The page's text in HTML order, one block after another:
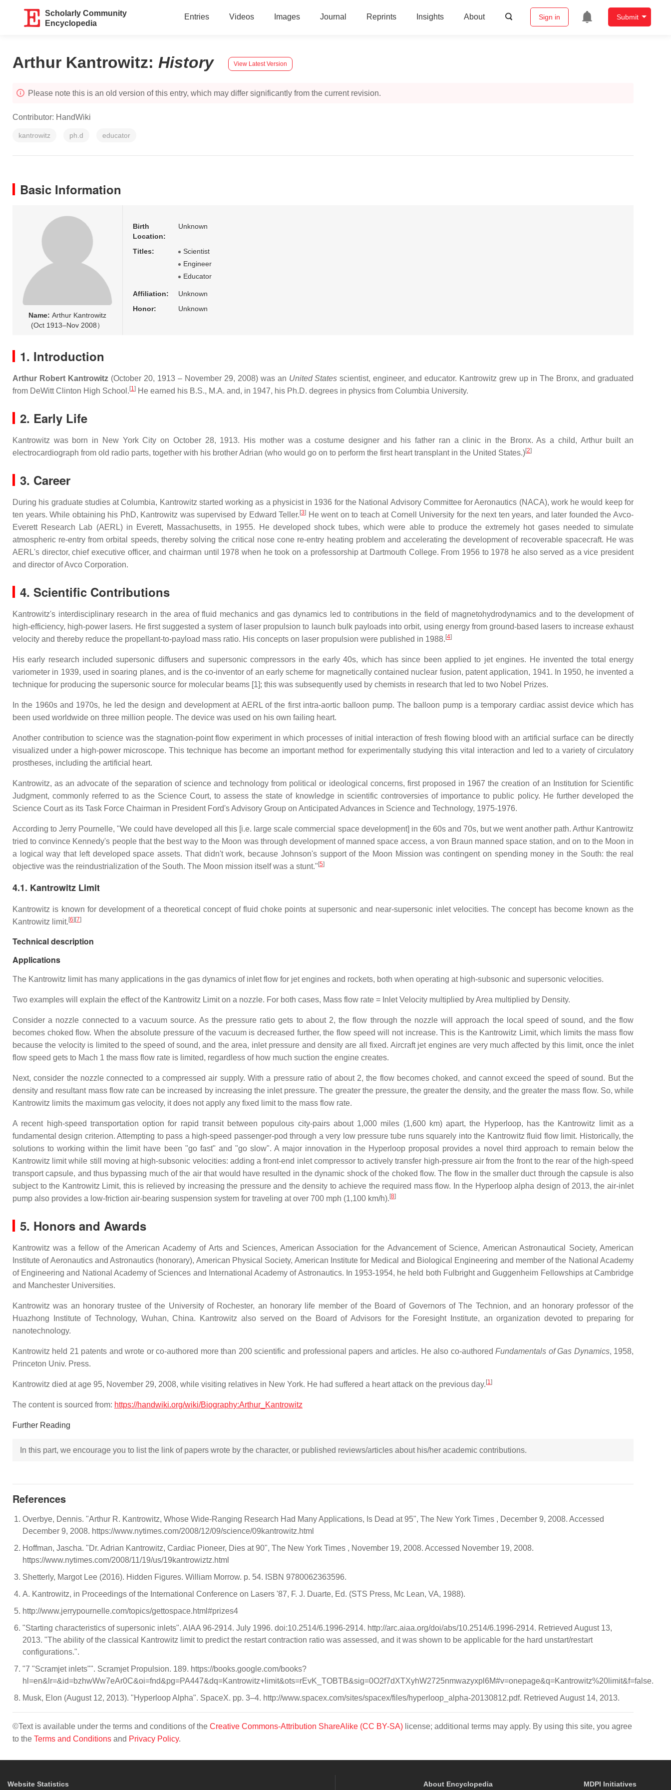
Scholarly Community
Encyclopedia
Entries Videos Images Journal Reprints Insights About Sign in Submit
Arthur Kantrowitz: History View Latest Version
Please note this is an old version of this entry, which may differ significantly from the current revision.
Contributor: HandWiki
kantrowitz ph.d educator
Basic Information
Name: Arthur Kantrowitz
(Oct 1913–Nov 2008）
Birth
Location:
Unknown
Titles:
Scientist
Engineer
Educator
Affiliation:
Unknown
Honor:
Unknown
1. Introduction
Arthur Robert Kantrowitz(October 20, 1913 – November 29, 2008) was an United States scientist, engineer, and educator. Kantrowitz grew up in The Bronx, and graduated
from DeWitt Clinton High School. [1] He earned his B.S., M.A. and, in 1947, his Ph.D. degrees in physics from Columbia University.
2. Early Life
Kantrowitz was born in New York City on October 28, 1913. His mother was a costume designer and his father ran a clinic in the Bronx. As a child, Arthur built an
electrocardiograph from old radio parts, together with his brother Adrian (who would go on to perform the first heart transplant in the United States.)[2]
3. Career
During his graduate studies at Columbia, Kantrowitz started working as a physicist in 1936 for the National Advisory Committee for Aeronautics (NACA), work he would keep for
ten years. While obtaining his PhD, Kantrowitz was supervised by Edward Teller. [3] He went on to teach at Cornell University for the next ten years, and later founded the Avco-
Everett Research Lab (AERL) in Everett, Massachusetts, in 1955. He developed shock tubes, which were able to produce the extremely hot gases needed to simulate
atmospheric re-entry from orbital speeds, thereby solving the critical nose cone re-entry heating problem and accelerating the development of recoverable spacecraft. He was
AERL's director, chief executive officer, and chairman until 1978 when he took on a professorship at Dartmouth College. From 1956 to 1978 he also served as a vice president
and director of Avco Corporation.
4. Scientific Contributions
Kantrowitz's interdisciplinary research in the area of fluid mechanics and gas dynamics led to contributions in the field of magnetohydrodynamics and to the development of
high-efficiency, high-power lasers. He first suggested a system of laser propulsion to launch bulk payloads into orbit, using energy from ground-based lasers to increase exhaust
velocity and thereby reduce the propellant-to-payload mass ratio. His concepts on laser propulsion were published in 1988. [4]
His early research included supersonic diffusers and supersonic compressors in the early 40s, which has since been applied to jet engines. He invented the total energy
variometer in 1939, used in soaring planes, and is the co-inventor of an early scheme for magnetically contained nuclear fusion, patent application, 1941. In 1950, he invented a
technique for producing the supersonic source for molecular beams [1]; this was subsequently used by chemists in research that led to two Nobel Prizes.
In the 1960s and 1970s, he led the design and development at AERL of the first intra-aortic balloon pump. The balloon pump is a temporary cardiac assist device which has
been used worldwide on three million people. The device was used on his own failing heart.
Another contribution to science was the stagnation-point flow experiment in which processes of initial interaction of fresh flowing blood with an artificial surface can be directly
visualized under a high-power microscope. This technique has become an important method for experimentally studying this vital interaction and led to a variety of circulatory
prostheses, including the artificial heart.
Kantrowitz, as an advocate of the separation of science and technology from political or ideological concerns, first proposed in 1967 the creation of an Institution for Scientific
Judgment, commonly referred to as the Science Court, to assess the state of knowledge in scientific controversies of importance to public policy. He further developed the
Science Court as its Task Force Chairman in President Ford's Advisory Group on Anticipated Advances in Science and Technology, 1975-1976.
According to Jerry Pournelle, "We could have developed all this [i.e. large scale commercial space development] in the 60s and 70s, but we went another path. Arthur Kantrowitz
tried to convince Kennedy's people that the best way to the Moon was through development of manned space access, a von Braun manned space station, and on to the Moon in
a logical way that left developed space assets. That didn't work, because Johnson's support of the Moon Mission was contingent on spending money in the South: the real
objective was the reindustrialization of the South. The Moon mission itself was a stunt." [5]
4.1. Kantrowitz Limit
Kantrowitz is known for development of a theoretical concept of fluid choke points at supersonic and near-supersonic inlet velocities. The concept has become known as the
Kantrowitz limit. [6] [7]
Technical description
Applications
The Kantrowitz limit has many applications in the gas dynamics of inlet flow for jet engines and rockets, both when operating at high-subsonic and supersonic velocities.
Two examples will explain the effect of the Kantrowitz Limit on a nozzle. For both cases, Mass flow rate = Inlet Velocity multiplied by Area multiplied by Density.
Consider a nozzle connected to a vacuum source. As the pressure ratio gets to about 2, the flow through the nozzle will approach the local speed of sound, and the flow
becomes choked flow. When the absolute pressure of the vacuum is decreased further, the flow speed will not increase. This is the Kantrowitz Limit, which limits the mass flow
because the velocity is limited to the speed of sound, and the area, inlet pressure and density are all fixed. Aircraft jet engines are very much affected by this limit, once the inlet
flow speed gets to Mach 1 the mass flow rate is limited, regardless of how much suction the engine creates.
Next, consider the nozzle connected to a compressed air supply. With a pressure ratio of about 2, the flow becomes choked, and cannot exceed the speed of sound. But the
density and resultant mass flow rate can be increased by increasing the inlet pressure. The greater the pressure, the greater the density, and the greater the mass flow. So, while
Kantrowitz limits the maximum gas velocity, it does not apply any fixed limit to the mass flow rate.
A recent high-speed transportation option for rapid transit between populous city-pairs about 1,000 miles (1,600 km) apart, the Hyperloop, has the Kantrowitz limit as a
fundamental design criterion. Attempting to pass a high-speed passenger-pod through a very low pressure tube runs squarely into the Kantrowitz fluid flow limit. Historically, the
solutions to working within the limit have been "go fast" and "go slow". A major innovation in the Hyperloop proposal provides a novel third approach to remain below the
Kantrowitz limit while still moving at high-subsonic velocities: adding a front-end inlet compressor to actively transfer high-pressure air from the front to the rear of the high-speed
transport capsule, and thus bypassing much of the air that would have resulted in the dynamic shock of the choked flow. The flow in the smaller duct through the capsule is also
subject to the Kantrowitz Limit, this is relieved by increasing the pressure and the density to achieve the required mass flow. In the Hyperloop alpha design of 2013, the air-inlet
pump also provides a low-friction air-bearing suspension system for traveling at over 700 mph (1,100 km/h). [8]
5. Honors and Awards
Kantrowitz was a fellow of the American Academy of Arts and Sciences, American Association for the Advancement of Science, American Astronautical Society, American
Institute of Aeronautics and Astronautics (honorary), American Physical Society, American Institute for Medical and Biological Engineering and member of the National Academy
of Engineering and National Academy of Sciences and International Academy of Astronautics. In 1953-1954, he held both Fulbright and Guggenheim Fellowships at Cambridge
and Manchester Universities.
Kantrowitz was an honorary trustee of the University of Rochester, an honorary life member of the Board of Governors of The Technion, and an honorary professor of the
Huazhong Institute of Technology, Wuhan, China. Kantrowitz also served on the Board of Advisors for the Foresight Institute, an organization devoted to preparing for
nanotechnology.
Kantrowitz held 21 patents and wrote or co-authored more than 200 scientific and professional papers and articles. He also co-authoredFundamentals of Gas Dynamics, 1958,
Princeton Univ. Press.
Kantrowitz died at age 95, November 29, 2008, while visiting relatives in New York. He had suffered a heart attack on the previous day. [1]
The content is sourced from: https://handwiki.org/wiki/Biography:Arthur_Kantrowitz
Further Reading
In this part, we encourage you to list the link of papers wrote by the character, or published reviews/articles about his/her academic contributions.
References
Overbye, Dennis. "Arthur R. Kantrowitz, Whose Wide-Ranging Research Had Many Applications, Is Dead at 95", The New York Times , December 9, 2008. Accessed
December 9, 2008. https://www.nytimes.com/2008/12/09/science/09kantrowitz.html
Hoffman, Jascha. "Dr. Adrian Kantrowitz, Cardiac Pioneer, Dies at 90", The New York Times , November 19, 2008. Accessed November 19, 2008.
https://www.nytimes.com/2008/11/19/us/19kantrowiztz.html
Shetterly, Margot Lee (2016). Hidden Figures. William Morrow. p. 54. ISBN 9780062363596.
A. Kantrowitz, in Proceedings of the International Conference on Lasers '87, F. J. Duarte, Ed. (STS Press, Mc Lean, VA, 1988).
http://www.jerrypournelle.com/topics/gettospace.html#prizes4
"Starting characteristics of supersonic inlets". AIAA 96-2914. July 1996. doi:10.2514/6.1996-2914. http://arc.aiaa.org/doi/abs/10.2514/6.1996-2914. Retrieved August 13,
2013. "The ability of the classical Kantrowitz limit to predict the restart contraction ratio was assessed, and it was shown to be applicable for the hard unstart/restart
configurations.".
"7 "Scramjet inlets"". Scramjet Propulsion. 189. https://books.google.com/books?
hl=en&lr=&id=bzhwWw7eAr0C&oi=fnd&pg=PA447&dq=Kantrowitz+limit&ots=rEvK_TOBTB&sig=0O2f7dXTXyhW2725nmwazyxpl6M#v=onepage&q=Kantrowitz%20limit&f=false.
Musk, Elon (August 12, 2013). "Hyperloop Alpha". SpaceX. pp. 3–4. http://www.spacex.com/sites/spacex/files/hyperloop_alpha-20130812.pdf. Retrieved August 14, 2013.
©Text is available under the terms and conditions of the Creative Commons-Attribution ShareAlike (CC BY-SA) license; additional terms may apply. By using this site, you agree
to the Terms and Conditions and Privacy Policy.
Website Statistics About Encyclopedia MDPI Initiatives